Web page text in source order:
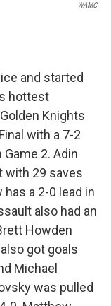
WAMC
and started
hottest
Knights
with a 7-2
2. Adin
with 29 saves
a 2-0 lead in
also had an
Howden
got goals
Michael
was pulled